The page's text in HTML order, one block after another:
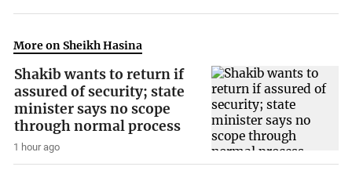
More on Sheikh Hasina
Shakib wants to return if
assured of security; state
minister says no scope
through normal process
1 hour ago